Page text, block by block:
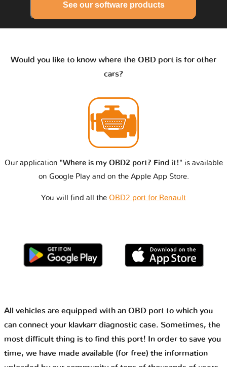
See our software products
Would you like to know where the OBD port is for other
cars?
Our application "Where is my OBD2 port? Find it!" is available
on Google Play and on the Apple App Store.
You will find all the OBD2 port for Renault
All vehicles are equipped with an OBD port to which you
can connect your klavkarr diagnostic case. Sometimes, the
most difficult thing is to find this port! In order to save you
time, we have made available (for free) the information